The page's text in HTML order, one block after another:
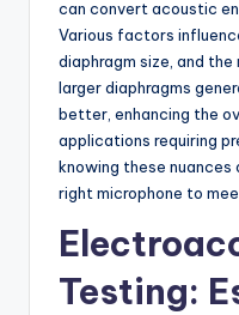
can convert acoustic
Various factors
diaphragm size, and the
larger diaphragms
better, enhancing the
applications requiring
knowing these nuances
right microphone to
Testing: